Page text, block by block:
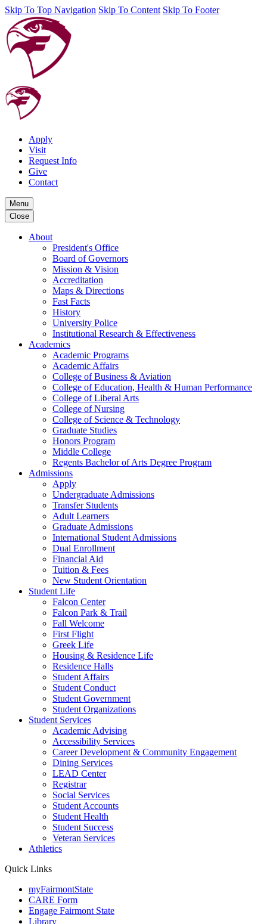
Skip To Top Navigation Skip To Content Skip To Footer
Apply
Visit
Request Info
Give
Contact
Menu
Close
About
President's Office
Board of Governors
Mission & Vision
Accreditation
Maps & Directions
Fast Facts
History
University Police
Institutional Research & Effectiveness
Academics
Academic Programs
Academic Affairs
College of Business & Aviation
College of Education, Health & Human Performance
College of Liberal Arts
College of Nursing
College of Science & Technology
Graduate Studies
Honors Program
Middle College
Regents Bachelor of Arts Degree Program
Admissions
Apply
Undergraduate Admissions
Transfer Students
Adult Learners
Graduate Admissions
International Student Admissions
Dual Enrollment
Financial Aid
Tuition & Fees
New Student Orientation
Student Life
Falcon Center
Falcon Park & Trail
Fall Welcome
First Flight
Greek Life
Housing & Residence Life
Residence Halls
Student Affairs
Student Conduct
Student Government
Student Organizations
Student Services
Academic Advising
Accessibility Services
Career Development & Community Engagement
Dining Services
LEAD Center
Registrar
Social Services
Student Accounts
Student Health
Student Success
Veteran Services
Athletics
Quick Links
myFairmontState
CARE Form
Engage Fairmont State
Library